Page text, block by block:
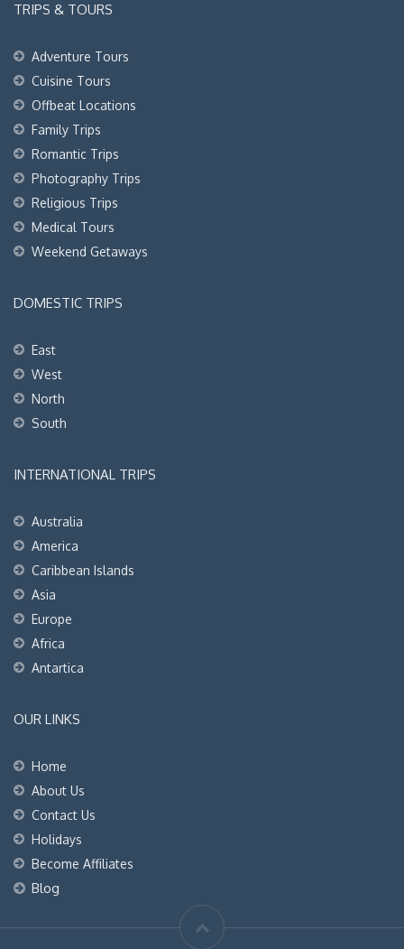
TRIPS & TOURS
Adventure Tours
Cuisine Tours
Offbeat Locations
Family Trips
Romantic Trips
Photography Trips
Religious Trips
Medical Tours
Weekend Getaways
DOMESTIC TRIPS
East
West
North
South
INTERNATIONAL TRIPS
Australia
America
Caribbean Islands
Asia
Europe
Africa
Antartica
OUR LINKS
Home
About Us
Contact Us
Holidays
Become Affiliates
Blog